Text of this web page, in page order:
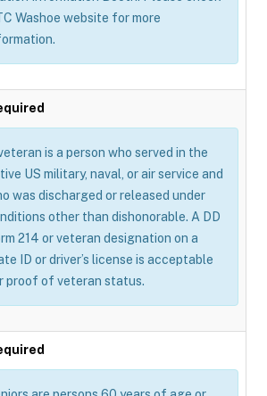
Washoe website for more
is a person who served in the
US military, naval, or air service and
was discharged or released under
other than dishonorable. A DD
214 or veteran designation on a
ID or driver’s license is acceptable
proof of veteran status.